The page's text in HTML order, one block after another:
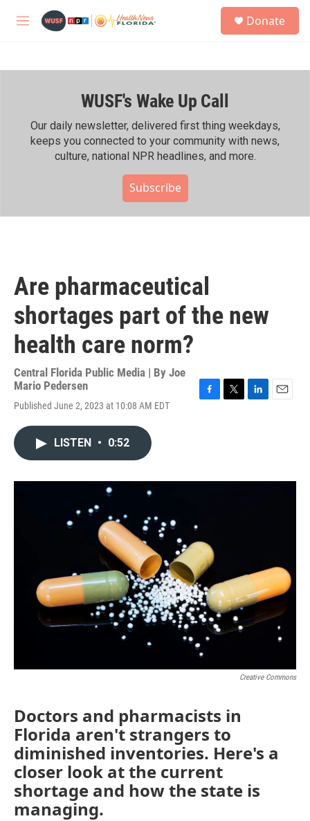
M
h
Donate
WUSF's Wake Up Call
Our daily newsletter, delivered first thing weekdays,
keeps you connected to your community with news,
culture, national NPR headlines, and more.
Subscribe
Are pharmaceutical
shortages part of the new
health care norm?
Central Florida Public Media | By Joe
Mario Pedersen
Published June 2, 2023 at 10:08 AM EDT
o
r
I
LISTEN • 0:52
Creative Commons
Doctors and pharmacists in
Florida aren't strangers to
diminished inventories. Here's a
closer look at the current
shortage and how the state is
managing.